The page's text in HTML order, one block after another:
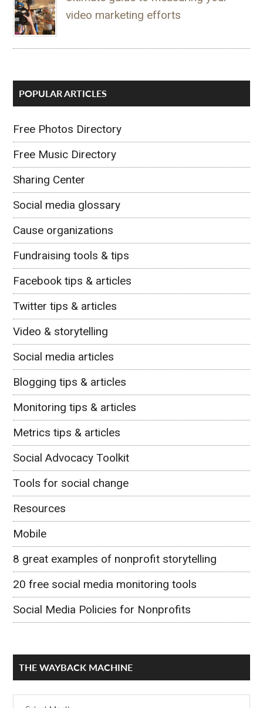
video marketing efforts
POPULAR ARTICLES
Free Photos Directory
Free Music Directory
Sharing Center
Social media glossary
Cause organizations
Fundraising tools & tips
Facebook tips & articles
Twitter tips & articles
Video & storytelling
Social media articles
Blogging tips & articles
Monitoring tips & articles
Metrics tips & articles
Social Advocacy Toolkit
Tools for social change
Resources
Mobile
8 great examples of nonprofit storytelling
20 free social media monitoring tools
Social Media Policies for Nonprofits
THE WAYBACK MACHINE
The